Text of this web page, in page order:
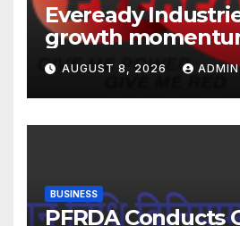
Eveready
growth
FY27. Revenue
EBITDA margin at
AUGUST 8, 2026 ADMIN
BUSINESS
PFRDA Conducts